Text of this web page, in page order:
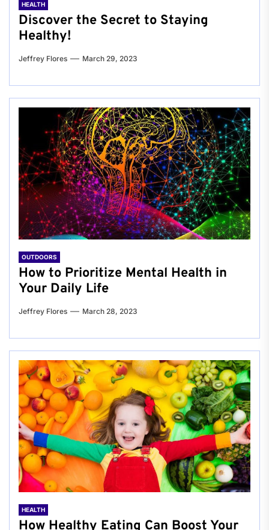
HEALTH
Discover the Secret to Staying
Healthy!
Jeffrey Flores March 29, 2023
OUTDOORS
How to Prioritize Mental Health in
Your Daily Life
Jeffrey Flores March 28, 2023
HEALTH
How Healthy Eating Can Boost Your